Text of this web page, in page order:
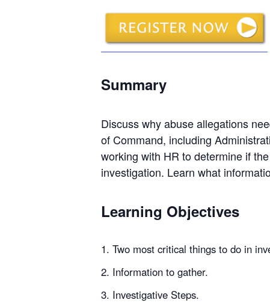
Summary
Discuss why abuse allegations
of Command, including
working with HR to determine if
investigation. Learn what
Learning Objectives
Two most critical things to do in
Information to gather.
Investigative Steps.